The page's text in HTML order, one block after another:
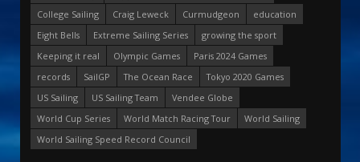
College Sailing
Craig Leweck Curmudgeon
education
Eight Bells
Extreme Sailing Series
growing the sport
Keeping it real
Olympic Games
Paris 2024 Games
records
SailGP The Ocean Race
Tokyo 2020 Games
US Sailing
US Sailing Team
Vendee Globe
World Cup Series
World Match Racing Tour
World Sailing
World Sailing Speed Record Council